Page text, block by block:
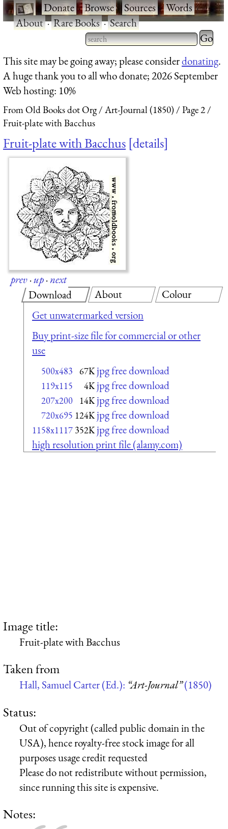
·Donate·Browse·Sources·Words·
About·Rare Books·Search
Type 2 or more characters
for results.
Type 2
for
This site may be going away; please considerdonating.
A huge thank you to all who donate; 2026 September
Web hosting: 10%
From Old Books dot Org Art-Journal (1850)
Page 2
Fruit-plate with Bacchus
Fruit-plate with Bacchus details
prev·up·next
Download
Get unwatermarked version
Buy print-size file for commercial or other
use
500x483 67K jpg free download
119x115 4K jpg free download
207x200 14K jpg free download
720x695 124K jpg free download
1158x1117 352K jpg free download
high resolution print file (alamy.com)
About Colour
Image title:
Fruit-plate with Bacchus
Taken from
Hall, Samuel Carter (Ed.): “Art-Journal”(1850)
Status:
Out of copyright (called public domain in the
USA), hence royalty-free stock image for all
purposes usage credit requested
Please do not redistribute without permission,
since running this site is expensive.
Notes: